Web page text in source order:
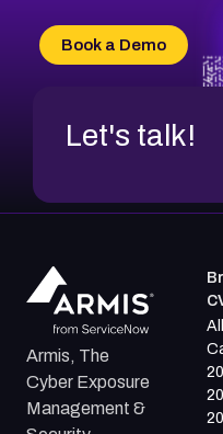
CVE-2026-69185
CVE-2026-67599
Book a Demo
Let's talk!
Armis, The
Cyber Exposure
Management &
All